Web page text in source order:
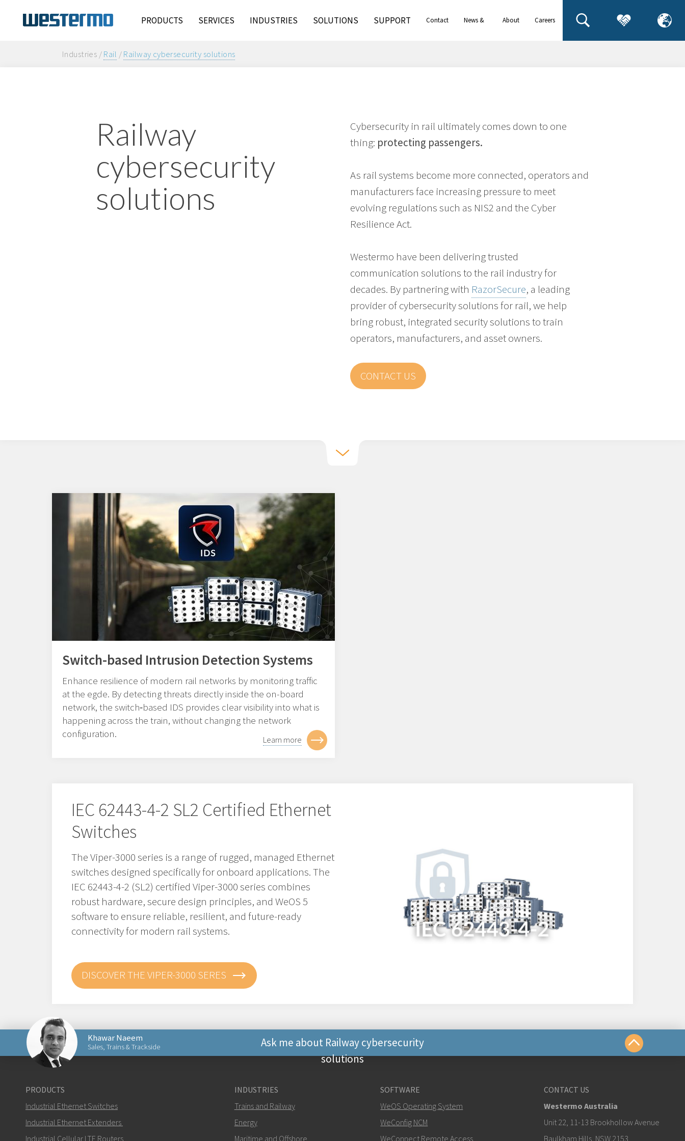
PRODUCTS SERVICES INDUSTRIES SOLUTIONS SUPPORT Contact
News &
About
Careers
Industries /Rail /Railway cybersecurity solutions
Railway
cybersecurity
solutions
Cybersecurity in rail ultimately comes down to one
thing: protecting passengers.
As rail systems become more connected, operators and
manufacturers face increasing pressure to meet
evolving regulations such as NIS2 and the Cyber
Resilience Act.
Westermo have been delivering trusted
communication solutions to the rail industry for
decades. By partnering with RazorSecure, a leading
provider of cybersecurity solutions for rail, we help
bring robust, integrated security solutions to train
operators, manufacturers, and asset owners.
CONTACT US
Switch-based Intrusion Detection Systems
Enhance resilience of modern rail networks by monitoring traffic
at the egde. By detecting threats directly inside the on-board
network, the switch‑based IDS provides clear visibility into what is
happening across the train, without changing the network
configuration.
Learn more
IEC 62443-4-2 SL2 Certified Ethernet
Switches
The Viper-3000 series is a range of rugged, managed Ethernet
switches designed specifically for onboard applications. The
IEC 62443-4-2 (SL2) certified Viper-3000 series combines
robust hardware, secure design principles, and WeOS 5
software to ensure reliable, resilient, and future-ready
connectivity for modern rail systems.
DISCOVER THE VIPER-3000 SERES
Khawar Naeem
Sales, Trains & Trackside
Ask me about Railway cybersecurity
solutions
+46 16 42 80 00
khawar.naeem@westermo.com
PRODUCTS
Industrial Ethernet Switches
Industrial Ethernet Extenders
Industrial Cellular LTE Routers
INDUSTRIES
Trains and Railway
Energy
Maritime and Offshore
SOFTWARE
WeOS Operating System
WeConfig NCM
WeConnect Remote Access
CONTACT US
Westermo Australia
Unit 22, 11-13 Brookhollow Avenue
Baulkham Hills, NSW 2153